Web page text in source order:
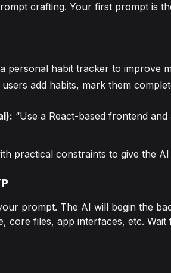
crafting. Your first prompt is
personal habit tracker to improve
users add habits, mark them
“Use a React-based frontend
practical constraints to give the
prompt. The AI will begin the
core files, app interfaces, etc.